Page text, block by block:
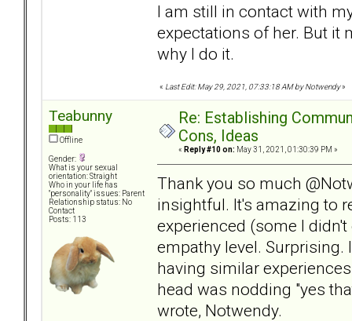
I am still in contact with
expectations of her. But it
why I do it.
« Last Edit: May 29, 2021, 07:33:18 AM by Notwendy»
Teabunny
Offline
Gender:
What is your sexual
orientation: Straight
Who in your life has
"personality" issues: Parent
Relationship status: No
Contact
Posts: 113
Re: Establishing
Cons, Ideas
« Reply #10 on: May 31, 2021, 01:30:39 PM »
Thank you so much
insightful. It's amazing to
experienced (some I
empathy level.
having similar
head was nodding "yes
wrote, Notwendy.